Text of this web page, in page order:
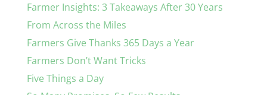
Farmer Insights: 3 Takeaways After 30 Years
From Across the Miles
Farmers Give Thanks 365 Days a Year
Farmers Don’t Want Tricks
Five Things a Day